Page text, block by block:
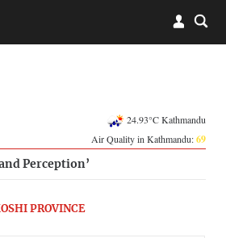
24.93°C Kathmandu
Air Quality in Kathmandu:69
Perception’
PROVINCE